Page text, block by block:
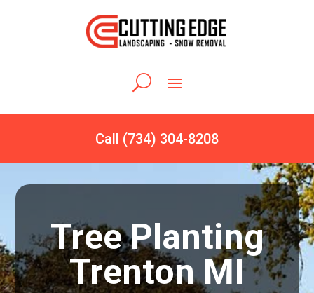
Call (734) 304-8208
Tree Planting
Trenton MI